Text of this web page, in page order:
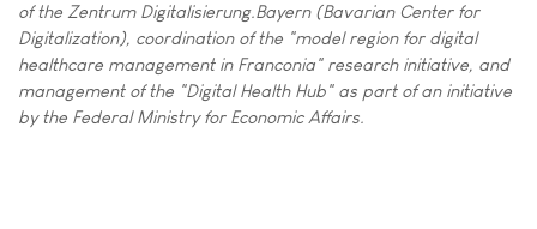
of the Zentrum Digitalisierung.Bayern (Bavarian Center for
Digitalization), coordination of the "model region for digital
healthcare management in Franconia" research initiative, and
management of the "Digital Health Hub" as part of an initiative
by the Federal Ministry for Economic Affairs.